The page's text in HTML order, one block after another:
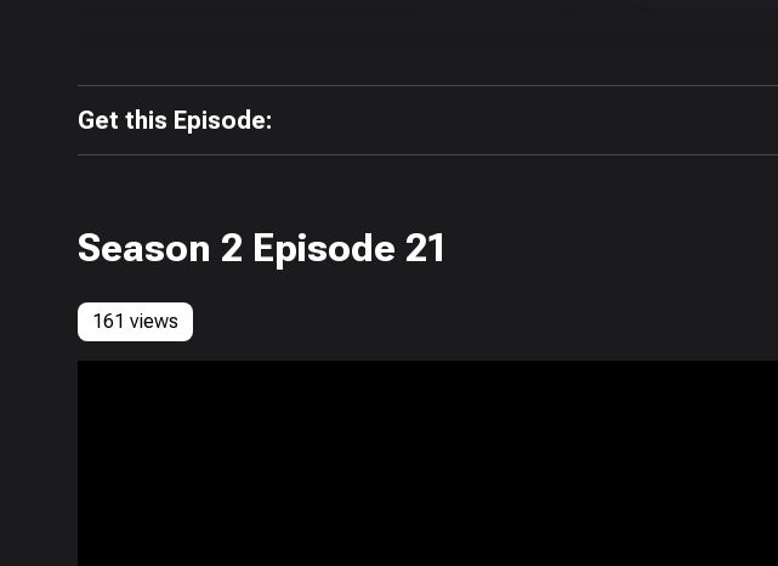
Get this Episode:
Season 2 Episode 21
161 views